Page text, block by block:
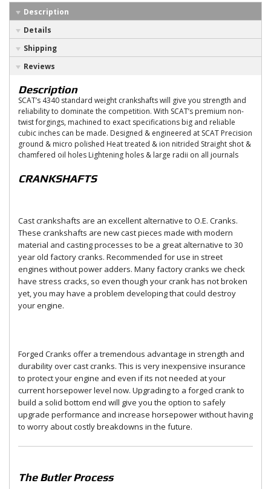
Description
Details
Shipping
Reviews
Description
SCAT’s 4340 standard weight crankshafts will give you strength and
reliability to dominate the competition. With SCAT’s premium non-
twist forgings, machined to exact specifications big and reliable
cubic inches can be made. Designed & engineered at SCAT Precision
ground & micro polished Heat treated & ion nitrided Straight shot &
chamfered oil holes Lightening holes & large radii on all journals
CRANKSHAFTS
Cast crankshafts are an excellent alternative to O.E. Cranks.
These crankshafts are new cast pieces made with modern
material and casting processes to be a great alternative to 30
year old factory cranks. Recommended for use in street
engines without power adders. Many factory cranks we check
have stress cracks, so even though your crank has not broken
yet, you may have a problem developing that could destroy
your engine.
Forged Cranks offer a tremendous advantage in strength and
durability over cast cranks. This is very inexpensive insurance
to protect your engine and even if its not needed at your
current horsepower level now. Upgrading to a forged crank to
build a solid bottom end will give you the option to safely
upgrade performance and increase horsepower without having
to worry about costly breakdowns in the future.
The Butler Process